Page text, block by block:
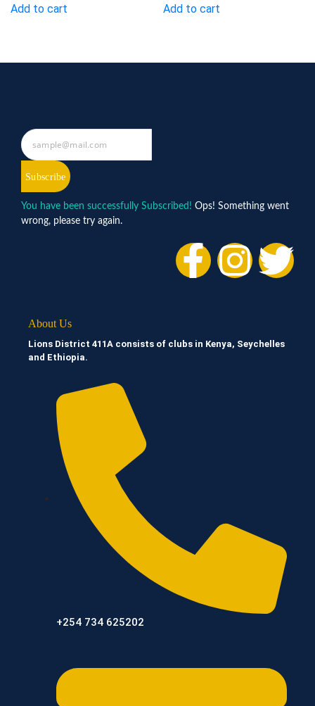
Add to cart Add to cart
Subscribe
You have been successfully Subscribed! Ops! Something went
wrong, please try again.
About Us
Lions District 411A consists of clubs in Kenya, Seychelles
and Ethiopia.
+254 734 625202